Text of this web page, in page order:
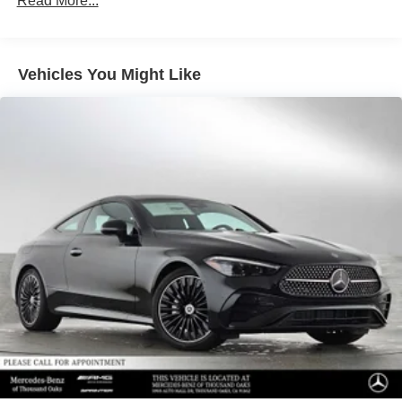
Vehicles You Might Like